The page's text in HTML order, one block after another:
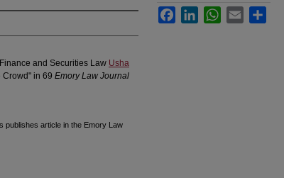
and Securities Law Usha
in 69 Emory Law Journal
publishes article in the Emory Law
FacebookLinkedInWhatsApp
Email